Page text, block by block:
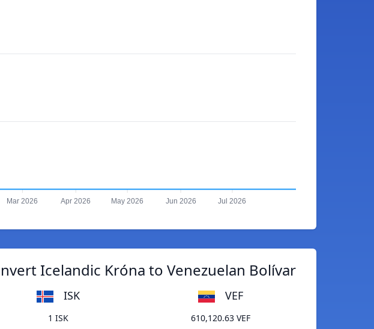
Mar 2026 Apr 2026 May 2026 Jun 2026 Jul 2026
Icelandic Króna to Venezuelan Bolívar
ISK VEF
1 ISK
610,120.63 VEF